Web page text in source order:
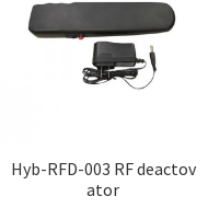
Hyb-RFD-003 RF deactov
ator